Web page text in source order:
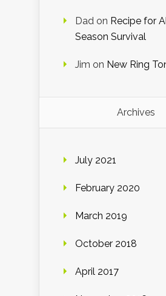
Dad on Recipe for
Season Survival
Jim on New Ring
Archives
July 2021
February 2020
March 2019
October 2018
April 2017